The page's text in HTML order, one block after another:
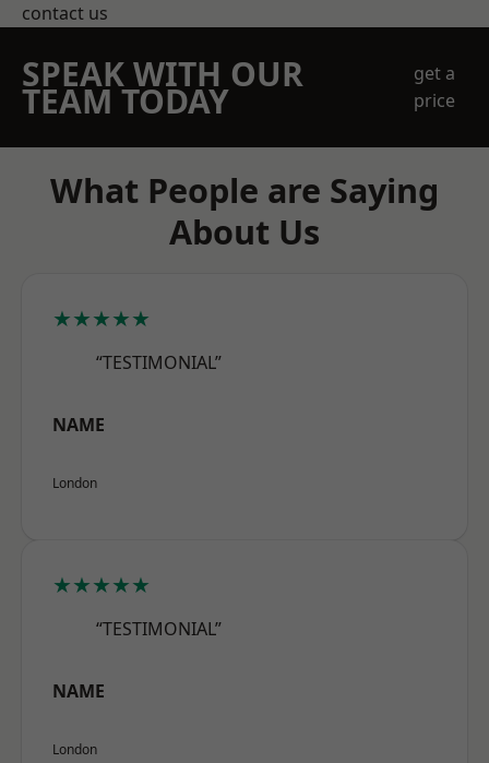
contact us
SPEAK WITH OUR
TEAM TODAY
get a
price
What People are Saying
About Us
★★★★★
“TESTIMONIAL”
NAME
London
★★★★★
“TESTIMONIAL”
NAME
London